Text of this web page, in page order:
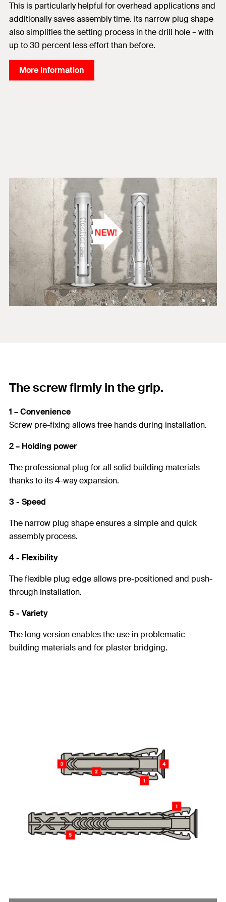
This is particularly helpful for overhead applications and
additionally saves assembly time. Its narrow plug shape
also simplifies the setting process in the drill hole – with
up to 30 percent less effort than before.
More information
The screw firmly in the grip.
1 – Convenience
Screw pre-fixing allows free hands during installation.
2 – Holding power
The professional plug for all solid building materials
thanks to its 4-way expansion.
3 - Speed
The narrow plug shape ensures a simple and quick
assembly process.
4 - Flexibility
The flexible plug edge allows pre-positioned and push-
through installation.
5 - Variety
The long version enables the use in problematic
building materials and for plaster bridging.